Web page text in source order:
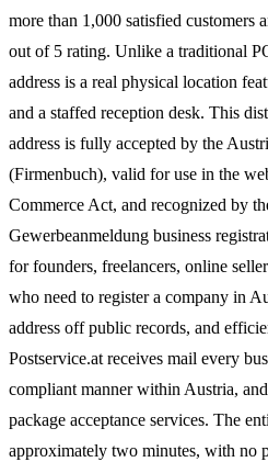
more than 1,000 satisfied customers
out of 5 rating. Unlike a traditional
address is a real physical location
and a staffed reception desk. This
address is fully accepted by the
(Firmenbuch), valid for use in the
Commerce Act, and recognized by
Gewerbeanmeldung business
for founders, freelancers, online
who need to register a company in
address off public records, and
Postservice.at receives mail every
compliant manner within Austria,
package acceptance services. The
approximately two minutes, with no